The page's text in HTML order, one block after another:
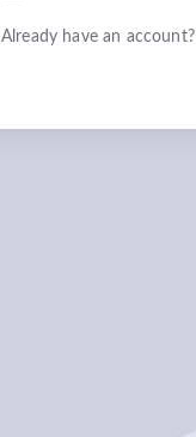
Already have an account?